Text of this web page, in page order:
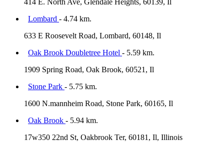
414 E. North Ave, Glendale Heights, 60139, Il
Lombard - 4.74 km.
633 E Roosevelt Road, Lombard, 60148, Il
Oak Brook Doubletree Hotel - 5.59 km.
1909 Spring Road, Oak Brook, 60521, Il
Stone Park - 5.75 km.
1600 N.mannheim Road, Stone Park, 60165, Il
Oak Brook - 5.94 km.
17w350 22nd St, Oakbrook Ter, 60181, Il, Illinois